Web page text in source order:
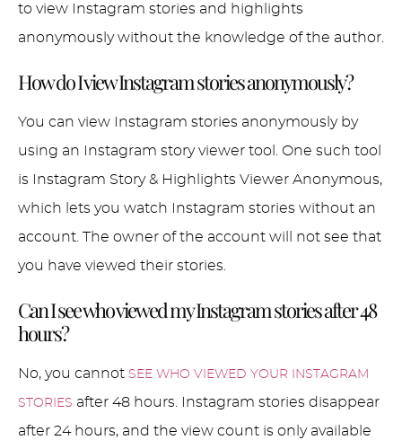
to view Instagram stories and highlights
anonymously without the knowledge of the author.
How do I view Instagram stories anonymously?
You can view Instagram stories anonymously by
using an Instagram story viewer tool. One such tool
is Instagram Story & Highlights Viewer Anonymous,
which lets you watch Instagram stories without an
account. The owner of the account will not see that
you have viewed their stories.
Can I see who viewed my Instagram stories after 48
hours?
No, you cannot SEE WHO VIEWED YOUR INSTAGRAM
STORIES after 48 hours. Instagram stories disappear
after 24 hours, and the view count is only available